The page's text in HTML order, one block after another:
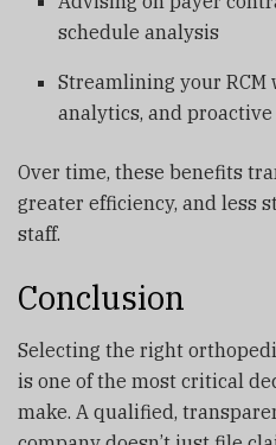
schedule analysis
Streamlining your RCM
analytics, and
Over time, these benefits
greater efficiency, and less
staff.
Conclusion
Selecting the right
is one of the most critical
make. A qualified,